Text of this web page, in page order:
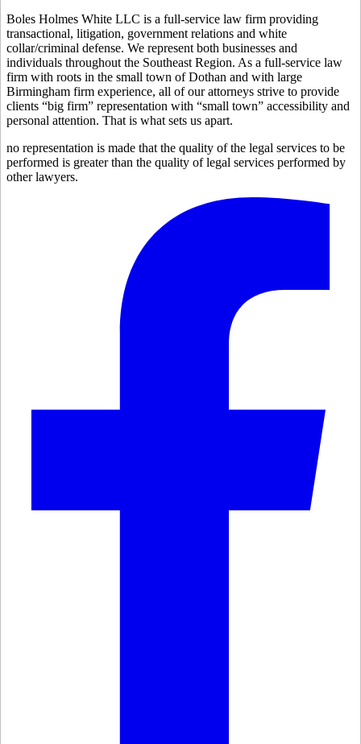
Boles Holmes White LLC is a full-service law firm providing
transactional, litigation, government relations and white
collar/criminal defense. We represent both businesses and
individuals throughout the Southeast Region. As a full-service law
firm with roots in the small town of Dothan and with large
Birmingham firm experience, all of our attorneys strive to provide
clients “big firm” representation with “small town” accessibility and
personal attention. That is what sets us apart.
no representation is made that the quality of the legal services to be
performed is greater than the quality of legal services performed by
other lawyers.